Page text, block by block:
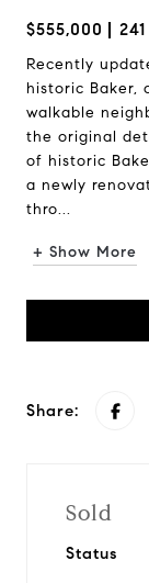
$555,000
Recently
historic Baker,
walkable
the original
of historic
a newly
thro...
+ Show More
Share:
Sold
Status